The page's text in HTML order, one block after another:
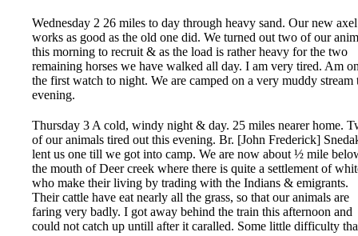
Wednesday 2 26 miles to day through heavy sand. Our new axel
works as good as the old one did. We turned out two of our
this morning to recruit & as the load is rather heavy for the two
remaining horses we have walked all day. I am very tired. Am
the first watch to night. We are camped on a very muddy stream
evening.
Thursday 3 A cold, windy night & day. 25 miles nearer home.
of our animals tired out this evening. Br. [John Frederick]
lent us one till we got into camp. We are now about ½ mile
the mouth of Deer creek where there is quite a settlement of
who make their living by trading with the Indians & emigrants.
Their cattle have eat nearly all the grass, so that our animals are
faring very badly. I got away behind the train this afternoon and
could not catch up untill after it caralled. Some little difficulty